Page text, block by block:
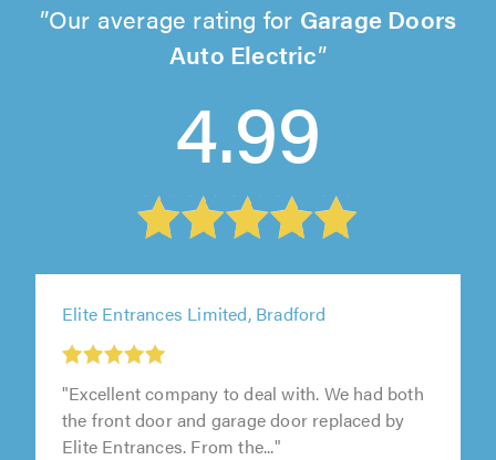
Our average rating for Garage Doors
Auto Electric
4.99
Elite Entrances Limited, Bradford
"Excellent company to deal with. We had both
the front door and garage door replaced by
Elite Entrances. From the..."